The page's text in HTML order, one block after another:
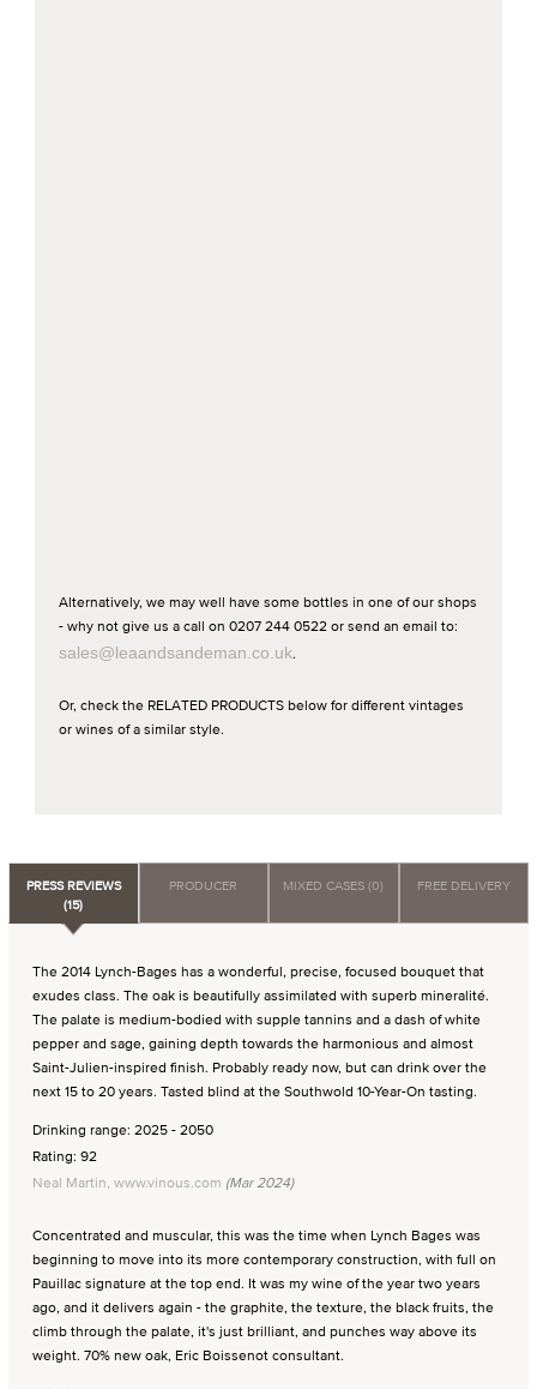
Alternatively, we may well have some bottles in one of our shops
- why not give us a call on 0207 244 0522 or send an email to:
sales@leaandsandeman.co.uk.
Or, check the RELATED PRODUCTS below for different vintages
or wines of a similar style.
PRESS REVIEWS
(15)
PRODUCER MIXED CASES (0) FREE DELIVERY
The 2014 Lynch-Bages has a wonderful, precise, focused bouquet that
exudes class. The oak is beautifully assimilated with superb mineralité.
The palate is medium-bodied with supple tannins and a dash of white
pepper and sage, gaining depth towards the harmonious and almost
Saint-Julien-inspired finish. Probably ready now, but can drink over the
next 15 to 20 years. Tasted blind at the Southwold 10-Year-On tasting.
Drinking range: 2025 - 2050
Rating: 92
Neal Martin, www.vinous.com (Mar 2024)
Concentrated and muscular, this was the time when Lynch Bages was
beginning to move into its more contemporary construction, with full on
Pauillac signature at the top end. It was my wine of the year two years
ago, and it delivers again - the graphite, the texture, the black fruits, the
climb through the palate, it's just brilliant, and punches way above its
weight. 70% new oak, Eric Boissenot consultant.